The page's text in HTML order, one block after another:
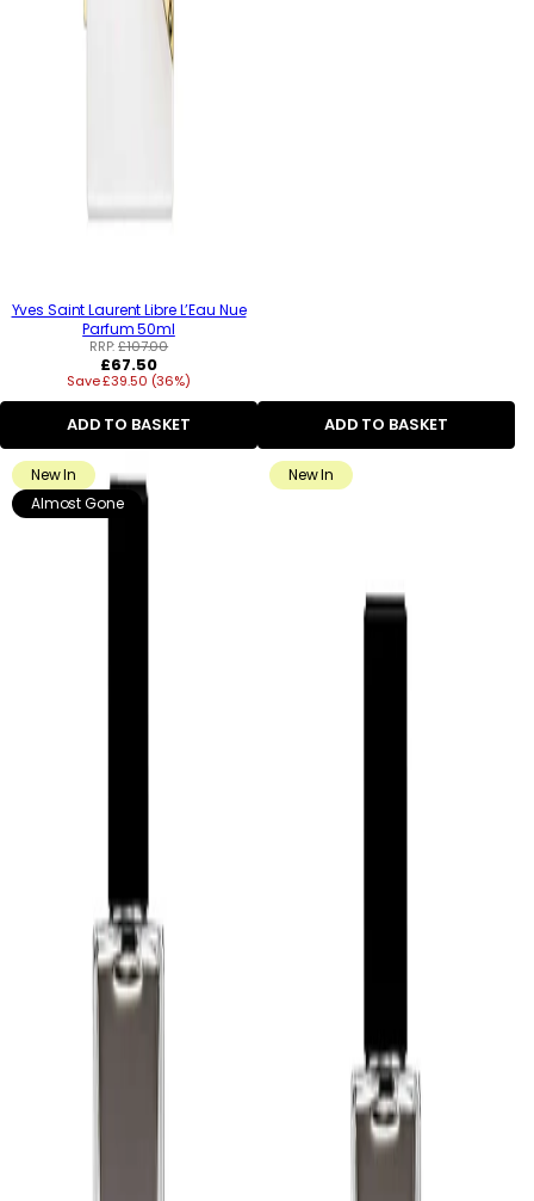
Yves Saint Laurent Libre L’Eau Nue
Parfum 50ml
RRP:£107.00
Regular
price
£67.50
Save £39.50 (36%)
ADD TO BASKET ADD TO BASKET
New In
Almost Gone
New In